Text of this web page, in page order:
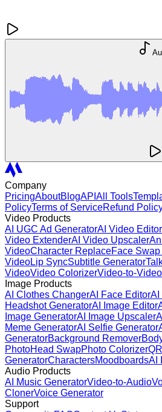
Company
PricingAboutBlogAPI All Tools
PolicyTerms of ServiceRefund
Video Products
AI UGC Ad GeneratorAI Video Editor
Video ExtenderAI Video Upscaler
VideoCharacter ReplaceFace
VideoLip SyncSubtitle Generator
VideoVideo ColorizerVideo-to-Video
Image Products
AI Clothes ChangerAI Face EditorAI
Headshot GeneratorAI Image Editor
Image GeneratorAI Image Upscaler
Meme GeneratorAI Selfie Generator
GeneratorBackground Remover
PhotoHead SwapPhoto Colorizer
GeneratorCharactersMoodboardsAI
Audio Products
AI Music GeneratorVideo-to-Audio
ClonerVoice Generator
Support